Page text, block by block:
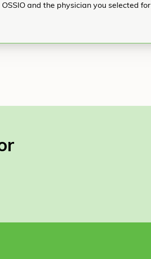
and the physician you selected for